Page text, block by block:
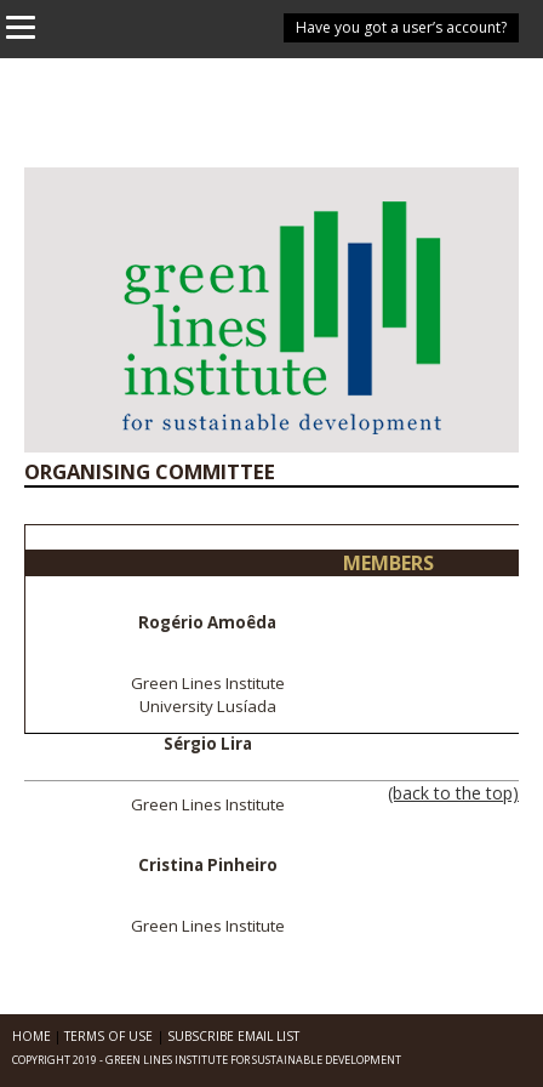
Have you got a user’s account?
ORGANISING COMMITTEE
MEMBERS
Rogério Amoêda
Green Lines Institute
University Lusíada
Sérgio Lira
Green Lines Institute
Cristina Pinheiro
Green Lines Institute
(back to the top)
HOME TERMS OF USE SUBSCRIBE EMAIL LIST
COPYRIGHT 2019 - GREEN LINES INSTITUTE FOR SUSTAINABLE DEVELOPMENT